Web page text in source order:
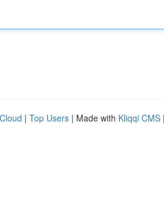
| Top Users | Made with Kliqqi CMS |